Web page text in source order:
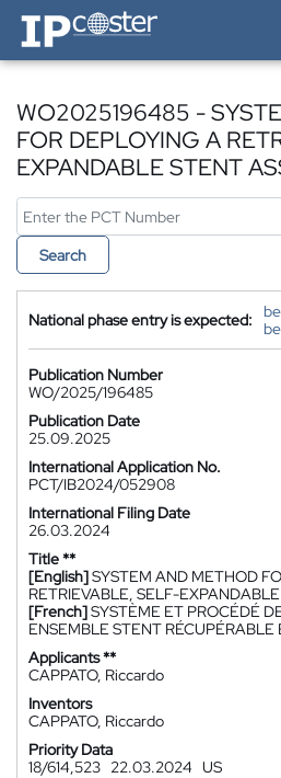
IP-Coster — Home
WO2025196485 -
FOR DEPLOYING A
EXPANDABLE STENT
Search
National phase entry is expected:
Publication Number
WO/2025/196485
Publication Date
25.09.2025
International Application No.
PCT/IB2024/052908
International Filing Date
26.03.2024
Title **
[English]SYSTEM AND METHOD
RETRIEVABLE, SELF-
[French]SYSTÈME ET PROCÉDÉ
ENSEMBLE STENT
Applicants **
CAPPATO, Riccardo
Inventors
CAPPATO, Riccardo
Priority Data
18/614,523 22.03.2024 US